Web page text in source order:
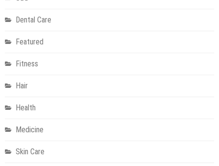
Dental Care
Featured
Fitness
Hair
Health
Medicine
Skin Care